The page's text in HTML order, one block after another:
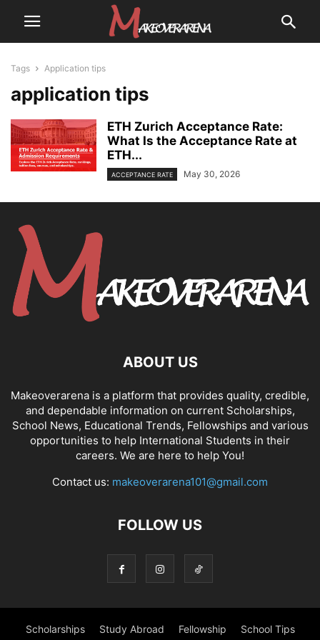
Tags Application tips
application tips
ETH Zurich Acceptance Rate:
What Is the Acceptance Rate at
ETH...
ACCEPTANCE RATE May 30, 2026
ABOUT US
Makeoverarena is a platform that provides quality, credible,
and dependable information on current Scholarships,
School News, Educational Trends, Fellowships and various
opportunities to help International Students in their
careers. We are here to help You!
Contact us: makeoverarena101@gmail.com
FOLLOW US
Scholarships Study Abroad Fellowship School Tips